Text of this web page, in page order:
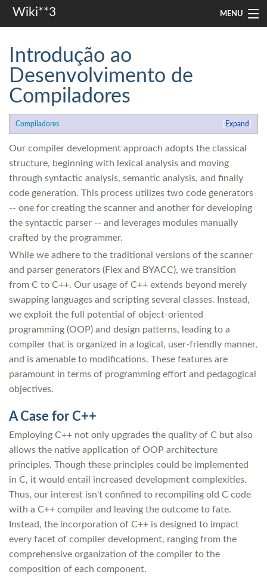
Wiki**3 MENU
aulas
investigação
misc
In other languages
Search
Introdução ao
Desenvolvimento de
Compiladores
Expand
Compiladores
Our compiler development approach adopts the classical
structure, beginning with lexical analysis and moving
through syntactic analysis, semantic analysis, and finally
code generation. This process utilizes two code generators
-- one for creating the scanner and another for developing
the syntactic parser -- and leverages modules manually
crafted by the programmer.
While we adhere to the traditional versions of the scanner
and parser generators (Flex and BYACC), we transition
from C to C++. Our usage of C++ extends beyond merely
swapping languages and scripting several classes. Instead,
we exploit the full potential of object-oriented
programming (OOP) and design patterns, leading to a
compiler that is organized in a logical, user-friendly manner,
and is amenable to modifications. These features are
paramount in terms of programming effort and pedagogical
objectives.
A Case for C++
Employing C++ not only upgrades the quality of C but also
allows the native application of OOP architecture
principles. Though these principles could be implemented
in C, it would entail increased development complexities.
Thus, our interest isn't confined to recompiling old C code
with a C++ compiler and leaving the outcome to fate.
Instead, the incorporation of C++ is designed to impact
every facet of compiler development, ranging from the
comprehensive organization of the compiler to the
composition of each component.